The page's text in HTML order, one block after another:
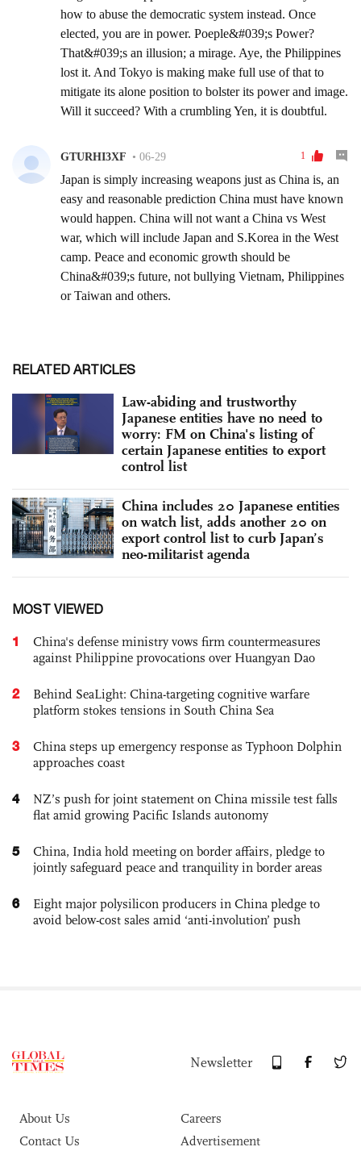
RELATED ARTICLES
Law-abiding and trustworthy
Japanese entities have no need to
worry: FM on China's listing of
certain Japanese entities to export
control list
China includes 20 Japanese entities
on watch list, adds another 20 on
export control list to curb Japan’s
neo-militarist agenda
MOST VIEWED
1
China's defense ministry vows firm countermeasures
against Philippine provocations over Huangyan Dao
2
Behind SeaLight: China-targeting cognitive warfare
platform stokes tensions in South China Sea
3
China steps up emergency response as Typhoon Dolphin
approaches coast
4
NZ’s push for joint statement on China missile test falls
flat amid growing Pacific Islands autonomy
5
China, India hold meeting on border affairs, pledge to
jointly safeguard peace and tranquility in border areas
6
Eight major polysilicon producers in China pledge to
avoid below-cost sales amid ‘anti-involution’ push
Newsletter
About Us
Careers
Contact Us
Advertisement